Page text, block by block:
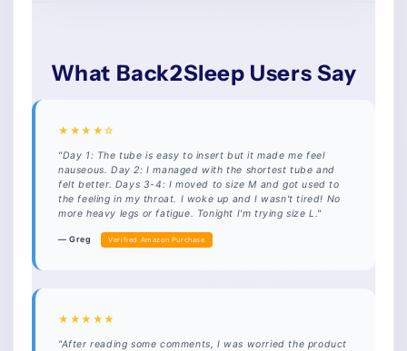
What Back2Sleep Users Say
★★★★☆
"Day 1: The tube is easy to insert but it made me feel
nauseous. Day 2: I managed with the shortest tube and
felt better. Days 3-4: I moved to size M and got used to
the feeling in my throat. I woke up and I wasn't tired! No
more heavy legs or fatigue. Tonight I'm trying size L."
— Greg Verified Amazon Purchase
★★★★★
"After reading some comments, I was worried the product